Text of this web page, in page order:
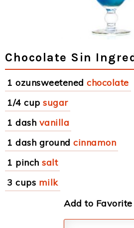
Chocolate Sin
1 ozunsweetened chocolate
1/4 cup sugar
1 dash vanilla
1 dash ground cinnamon
1 pinch salt
3 cups milk
Add to Favorite